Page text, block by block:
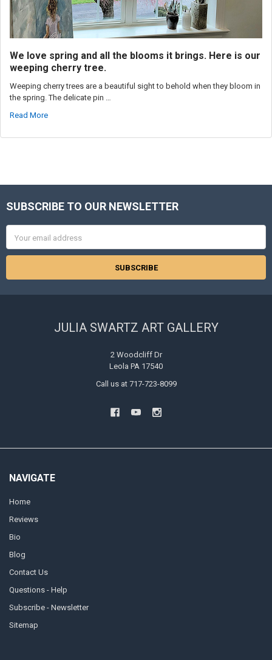
We love spring and all the blooms it brings. Here is our
weeping cherry tree.
Weeping cherry trees are a beautiful sight to behold when they bloom in
the spring. The delicate pin …
Read More
Footer
SUBSCRIBE TO OUR NEWSLETTER
Address
JULIA SWARTZ ART GALLERY
2 Woodcliff Dr
Leola PA 17540
Call us at 717-723-8099
NAVIGATE
Home
Reviews
Bio
Blog
Contact Us
Questions - Help
Subscribe - Newsletter
Sitemap